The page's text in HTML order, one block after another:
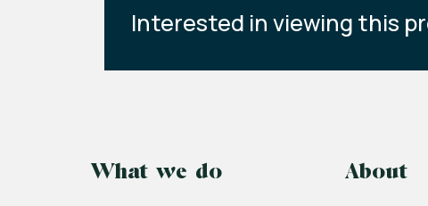
Interested in viewing this
What we do About